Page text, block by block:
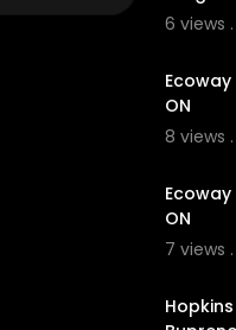
6 views
ON
8 views
ON
7 views